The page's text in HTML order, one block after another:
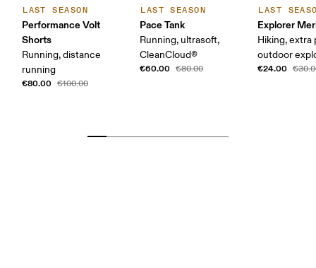
LAST SEASON
Performance Volt
Shorts
Running, distance
running
€80.00 €100.00
LAST SEASON
Pace Tank
Running, ultrasoft,
CleanCloud®
€60.00 €80.00
LAST
Explorer
Hiking, extra
outdoor
€24.00